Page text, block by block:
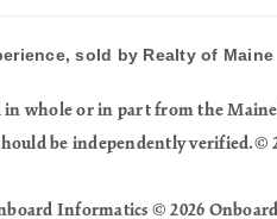
sold by Realty of Maine
in whole or in part from the
be independently verified.©
Informatics © 2026